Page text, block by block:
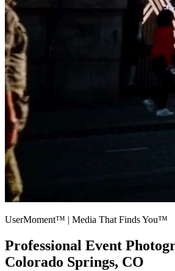
UserMoment™ | Media That Finds You™
Professional Event
Colorado Springs, CO